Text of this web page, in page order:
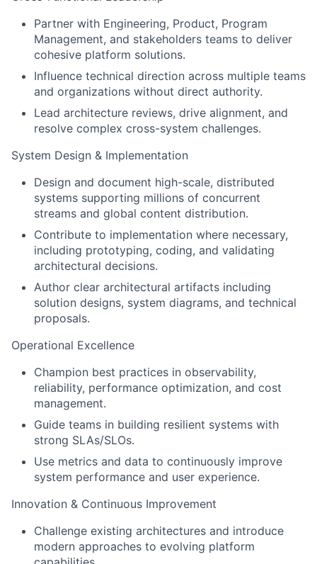
Partner with Engineering, Product, Program
Management, and stakeholders teams to deliver
cohesive platform solutions.
Influence technical direction across multiple teams
and organizations without direct authority.
Lead architecture reviews, drive alignment, and
resolve complex cross-system challenges.
System Design & Implementation
Design and document high-scale, distributed
systems supporting millions of concurrent
streams and global content distribution.
Contribute to implementation where necessary,
including prototyping, coding, and validating
architectural decisions.
Author clear architectural artifacts including
solution designs, system diagrams, and technical
proposals.
Operational Excellence
Champion best practices in observability,
reliability, performance optimization, and cost
management.
Guide teams in building resilient systems with
strong SLAs/SLOs.
Use metrics and data to continuously improve
system performance and user experience.
Innovation & Continuous Improvement
Challenge existing architectures and introduce
modern approaches to evolving platform